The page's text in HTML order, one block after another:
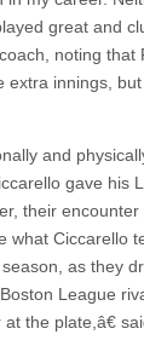
great and
noting
extra innings,
and
gave his
their
what Ciccarello
as they
League
the plate,â€